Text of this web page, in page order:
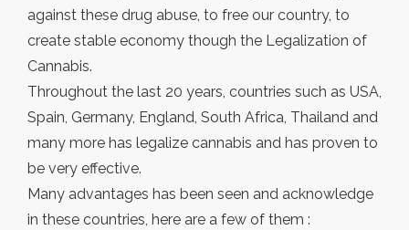
against these drug abuse, to free our country, to
create stable economy though the Legalization of
Cannabis.
Throughout the last 20 years, countries such as USA,
Spain, Germany, England, South Africa, Thailand and
many more has legalize cannabis and has proven to
be very effective.
Many advantages has been seen and acknowledge
in these countries, here are a few of them :